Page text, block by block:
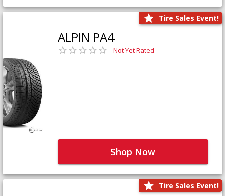
Tire Sales Event!
ALPIN PA4
Not Yet Rated
Shop Now
Tire Sales Event!